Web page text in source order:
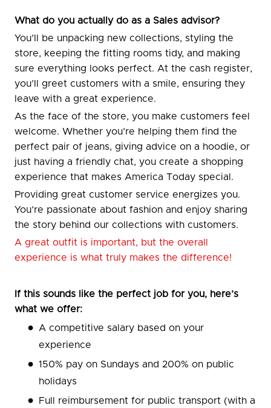
What do you actually do as a Sales advisor?
You’ll be unpacking new collections, styling the
store, keeping the fitting rooms tidy, and making
sure everything looks perfect. At the cash register,
you’ll greet customers with a smile, ensuring they
leave with a great experience.
As the face of the store, you make customers feel
welcome. Whether you’re helping them find the
perfect pair of jeans, giving advice on a hoodie, or
just having a friendly chat, you create a shopping
experience that makes America Today special.
Providing great customer service energizes you.
You’re passionate about fashion and enjoy sharing
the story behind our collections with customers.
A great outfit is important, but the overall
experience is what truly makes the difference!
If this sounds like the perfect job for you, here’s
what we offer:
A competitive salary based on your
experience
150% pay on Sundays and 200% on public
holidays
Full reimbursement for public transport (with a